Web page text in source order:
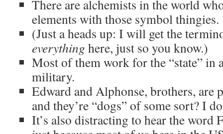
There are alchemists in the world
elements with those symbol thingies.
(Just a heads up: I will get the
everything here, just so you know.)
Most of them work for the “state” in
military.
Edward and Alphonse, brothers,
and they’re “dogs” of some sort? I
It’s also distracting to hear the